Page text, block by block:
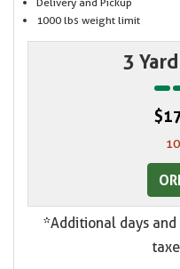
1000 lbs weight limit
3
*Additional days